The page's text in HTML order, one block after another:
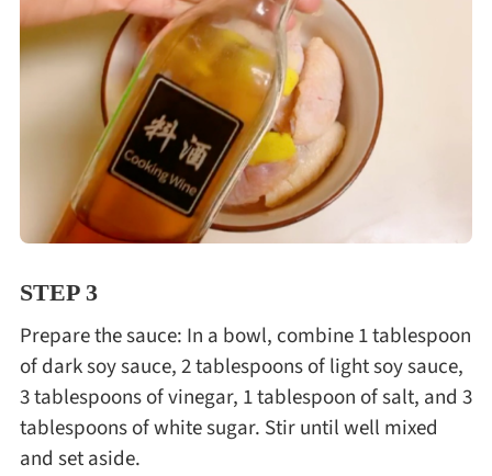
STEP 3
Prepare the sauce: In a bowl, combine 1 tablespoon
of dark soy sauce, 2 tablespoons of light soy sauce,
3 tablespoons of vinegar, 1 tablespoon of salt, and 3
tablespoons of white sugar. Stir until well mixed
and set aside.